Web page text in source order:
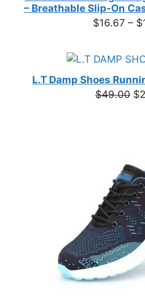
– Breathable Slip-On
$16.67 – $
L.T Damp Shoes
$49.00 $